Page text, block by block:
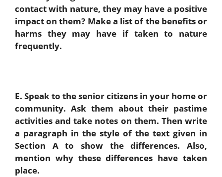
contact with nature, they may have a positive
impact on them? Make a list of the benefits or
harms they may have if taken to nature
frequently.
E. Speak to the senior citizens in your home or
community. Ask them about their pastime
activities and take notes on them. Then write
a paragraph in the style of the text given in
Section A to show the differences. Also,
mention why these differences have taken
place.